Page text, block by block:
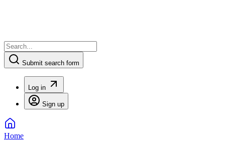
Submit search form
Log in
Sign up
Home